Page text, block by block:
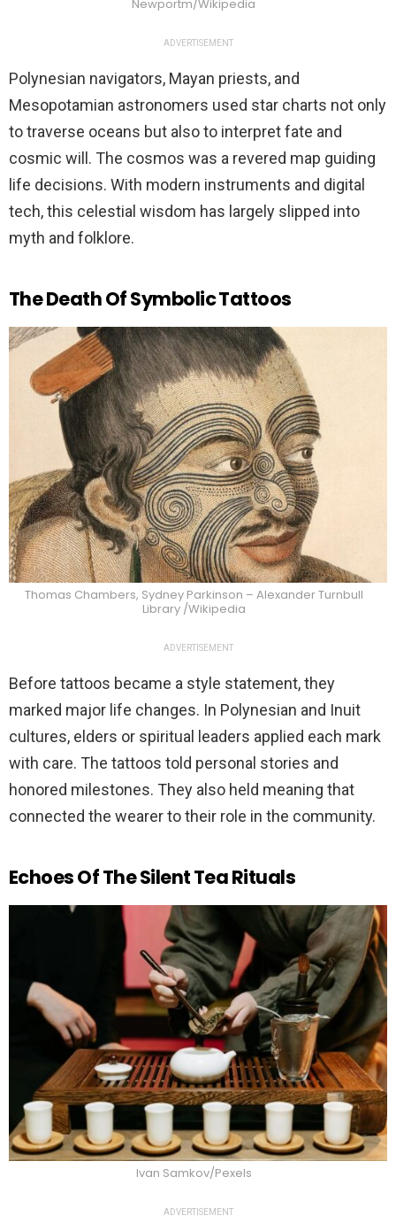
Newportm/Wikipedia
ADVERTISEMENT
Polynesian navigators, Mayan priests, and
Mesopotamian astronomers used star charts not only
to traverse oceans but also to interpret fate and
cosmic will. The cosmos was a revered map guiding
life decisions. With modern instruments and digital
tech, this celestial wisdom has largely slipped into
myth and folklore.
The Death Of Symbolic Tattoos
Thomas Chambers, Sydney Parkinson – Alexander Turnbull
Library /Wikipedia
ADVERTISEMENT
Before tattoos became a style statement, they
marked major life changes. In Polynesian and Inuit
cultures, elders or spiritual leaders applied each mark
with care. The tattoos told personal stories and
honored milestones. They also held meaning that
connected the wearer to their role in the community.
Echoes Of The Silent Tea Rituals
Ivan Samkov/Pexels
ADVERTISEMENT